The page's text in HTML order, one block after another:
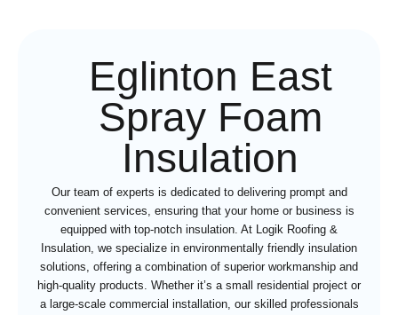
Eglinton East
Spray Foam
Insulation
Our team of experts is dedicated to delivering prompt and
convenient services, ensuring that your home or business is
equipped with top-notch insulation. At Logik Roofing &
Insulation, we specialize in environmentally friendly insulation
solutions, offering a combination of superior workmanship and
high-quality products. Whether it’s a small residential project or
a large-scale commercial installation, our skilled professionals